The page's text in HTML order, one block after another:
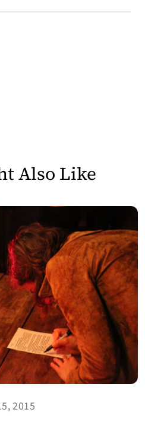
Also Like
2015